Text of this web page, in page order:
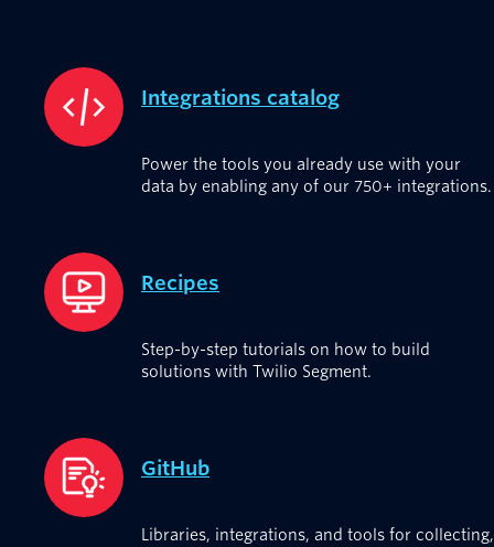
Integrations catalog
Power the tools you already use with your
data by enabling any of our 750+ integrations.
Recipes
Step-by-step tutorials on how to build
solutions with Twilio Segment.
GitHub
Libraries, integrations, and tools for collecting,